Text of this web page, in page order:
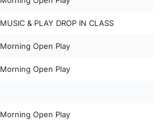
MUSIC & PLAY DROP IN CLASS
Morning Open Play
Morning Open Play
Morning Open Play